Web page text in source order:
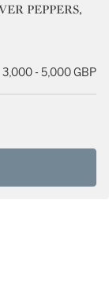
PEPPERS,
3,000 - 5,000 GBP